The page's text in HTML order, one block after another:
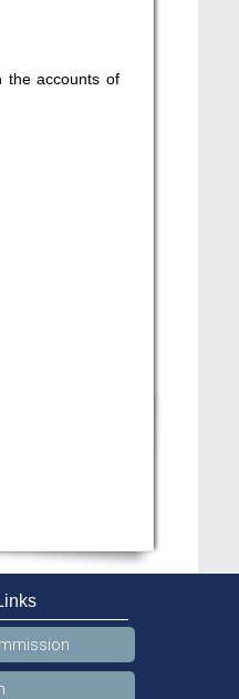
the accounts of